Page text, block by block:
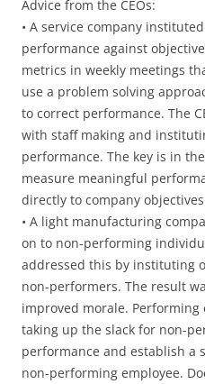
Advice from the CEOs:
• A service company
performance against
metrics in weekly meetings
use a problem solving
to correct performance. The
with staff making and
performance. The key is in
measure meaningful
directly to company
• A light manufacturing
on to non-performing
addressed this by instituting
non-performers. The result
improved morale.
taking up the slack for non-
performance and establish a
non-performing employee.